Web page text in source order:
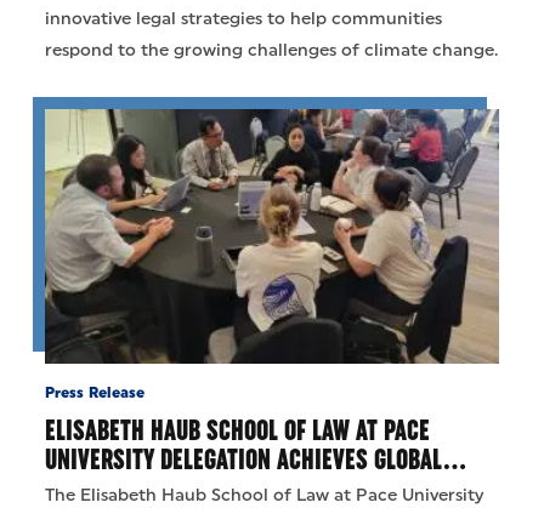
innovative legal strategies to help communities
respond to the growing challenges of climate change.
Press Release
ELISABETH HAUB SCHOOL OF LAW AT PACE
UNIVERSITY DELEGATION ACHIEVES GLOBAL…
The Elisabeth Haub School of Law at Pace University